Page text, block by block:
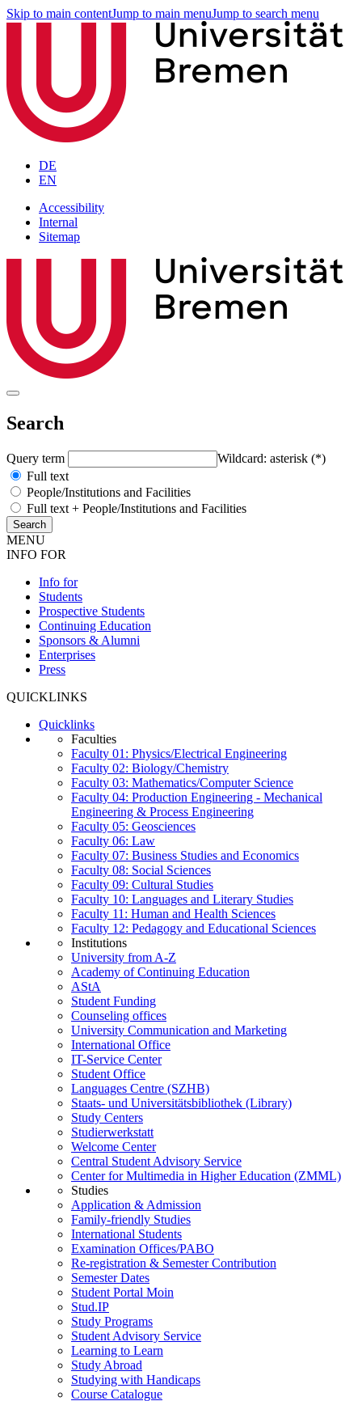
Skip to main contentJump to main menuJump to search menu
DE
EN
Accessibility
Internal
Sitemap
Search
Query term
Wildcard: asterisk (*)
Full text
People/Institutions and Facilities
Full text + People/Institutions and Facilities
MENU
INFO FOR
Info for
Students
Prospective Students
Continuing Education
Sponsors & Alumni
Enterprises
Press
QUICKLINKS
Quicklinks
Faculties
Faculty 01: Physics/Electrical Engineering
Faculty 02: Biology/Chemistry
Faculty 03: Mathematics/Computer Science
Faculty 04: Production Engineering - Mechanical
Engineering & Process Engineering
Faculty 05: Geosciences
Faculty 06: Law
Faculty 07: Business Studies and Economics
Faculty 08: Social Sciences
Faculty 09: Cultural Studies
Faculty 10: Languages and Literary Studies
Faculty 11: Human and Health Sciences
Faculty 12: Pedagogy and Educational Sciences
Institutions
University from A-Z
Academy of Continuing Education
AStA
Student Funding
Counseling offices
University Communication and Marketing
International Office
IT-Service Center
Student Office
Languages Centre (SZHB)
Staats- und Universitätsbibliothek (Library)
Study Centers
Studierwerkstatt
Welcome Center
Central Student Advisory Service
Center for Multimedia in Higher Education (ZMML)
Studies
Application & Admission
Family-friendly Studies
International Students
Examination Offices/PABO
Re-registration & Semester Contribution
Semester Dates
Student Portal Moin
Stud.IP
Study Programs
Student Advisory Service
Learning to Learn
Study Abroad
Studying with Handicaps
Course Catalogue